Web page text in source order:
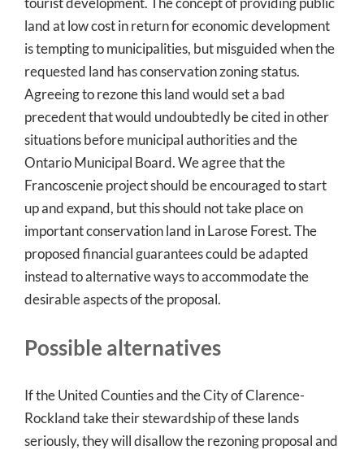
land at low cost in return for economic development
is tempting to municipalities, but misguided when the
requested land has conservation zoning status.
Agreeing to rezone this land would set a bad
precedent that would undoubtedly be cited in other
situations before municipal authorities and the
Ontario Municipal Board. We agree that the
Francoscenie project should be encouraged to start
up and expand, but this should not take place on
important conservation land in Larose Forest. The
proposed financial guarantees could be adapted
instead to alternative ways to accommodate the
desirable aspects of the proposal.
Possible alternatives
If the United Counties and the City of Clarence-
Rockland take their stewardship of these lands
seriously, they will disallow the rezoning proposal and